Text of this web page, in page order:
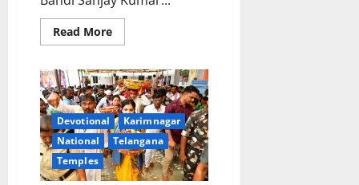
Read MoreRead
more
and
Illandakunta
temples
would
be
developed
under
Ramayana
Circuit,
assures
Devotional
Karimnagar
National
Telangana
Temples